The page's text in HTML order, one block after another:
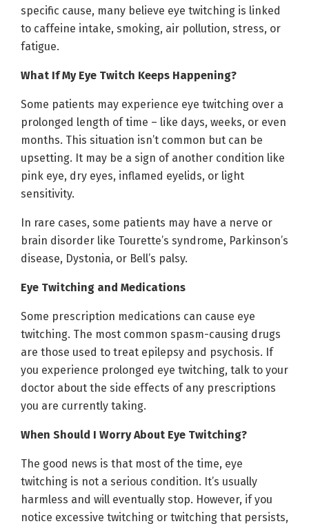
specific cause, many believe eye twitching is linked
to caffeine intake, smoking, air pollution, stress, or
fatigue.
What If My Eye Twitch Keeps Happening?
Some patients may experience eye twitching over a
prolonged length of time – like days, weeks, or even
months. This situation isn’t common but can be
upsetting. It may be a sign of another condition like
pink eye, dry eyes, inflamed eyelids, or light
sensitivity.
In rare cases, some patients may have a nerve or
brain disorder like Tourette’s syndrome, Parkinson’s
disease, Dystonia, or Bell’s palsy.
Eye Twitching and Medications
Some prescription medications can cause eye
twitching. The most common spasm-causing drugs
are those used to treat epilepsy and psychosis. If
you experience prolonged eye twitching, talk to your
doctor about the side effects of any prescriptions
you are currently taking.
When Should I Worry About Eye Twitching?
The good news is that most of the time, eye
twitching is not a serious condition. It’s usually
harmless and will eventually stop. However, if you
notice excessive twitching or twitching that persists,